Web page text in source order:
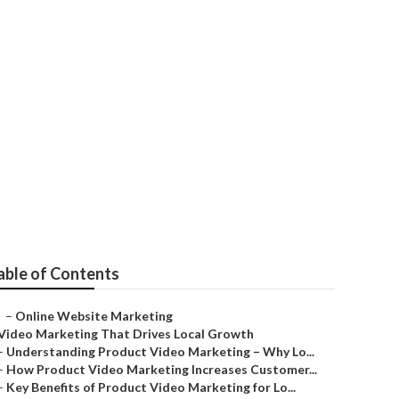
of Contents
– Online Website Marketing
Marketing That Drives Local Growth
Understanding Product Video Marketing – Why Lo...
How Product Video Marketing Increases Customer...
Key Benefits of Product Video Marketing for Lo...